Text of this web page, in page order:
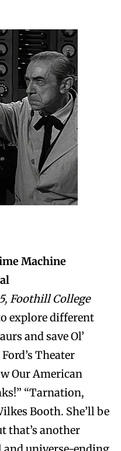
Machine
Foothill College
explore different
and save Ol’
Theater
Our American
“Tarnation,
Booth. She’ll be
that’s another